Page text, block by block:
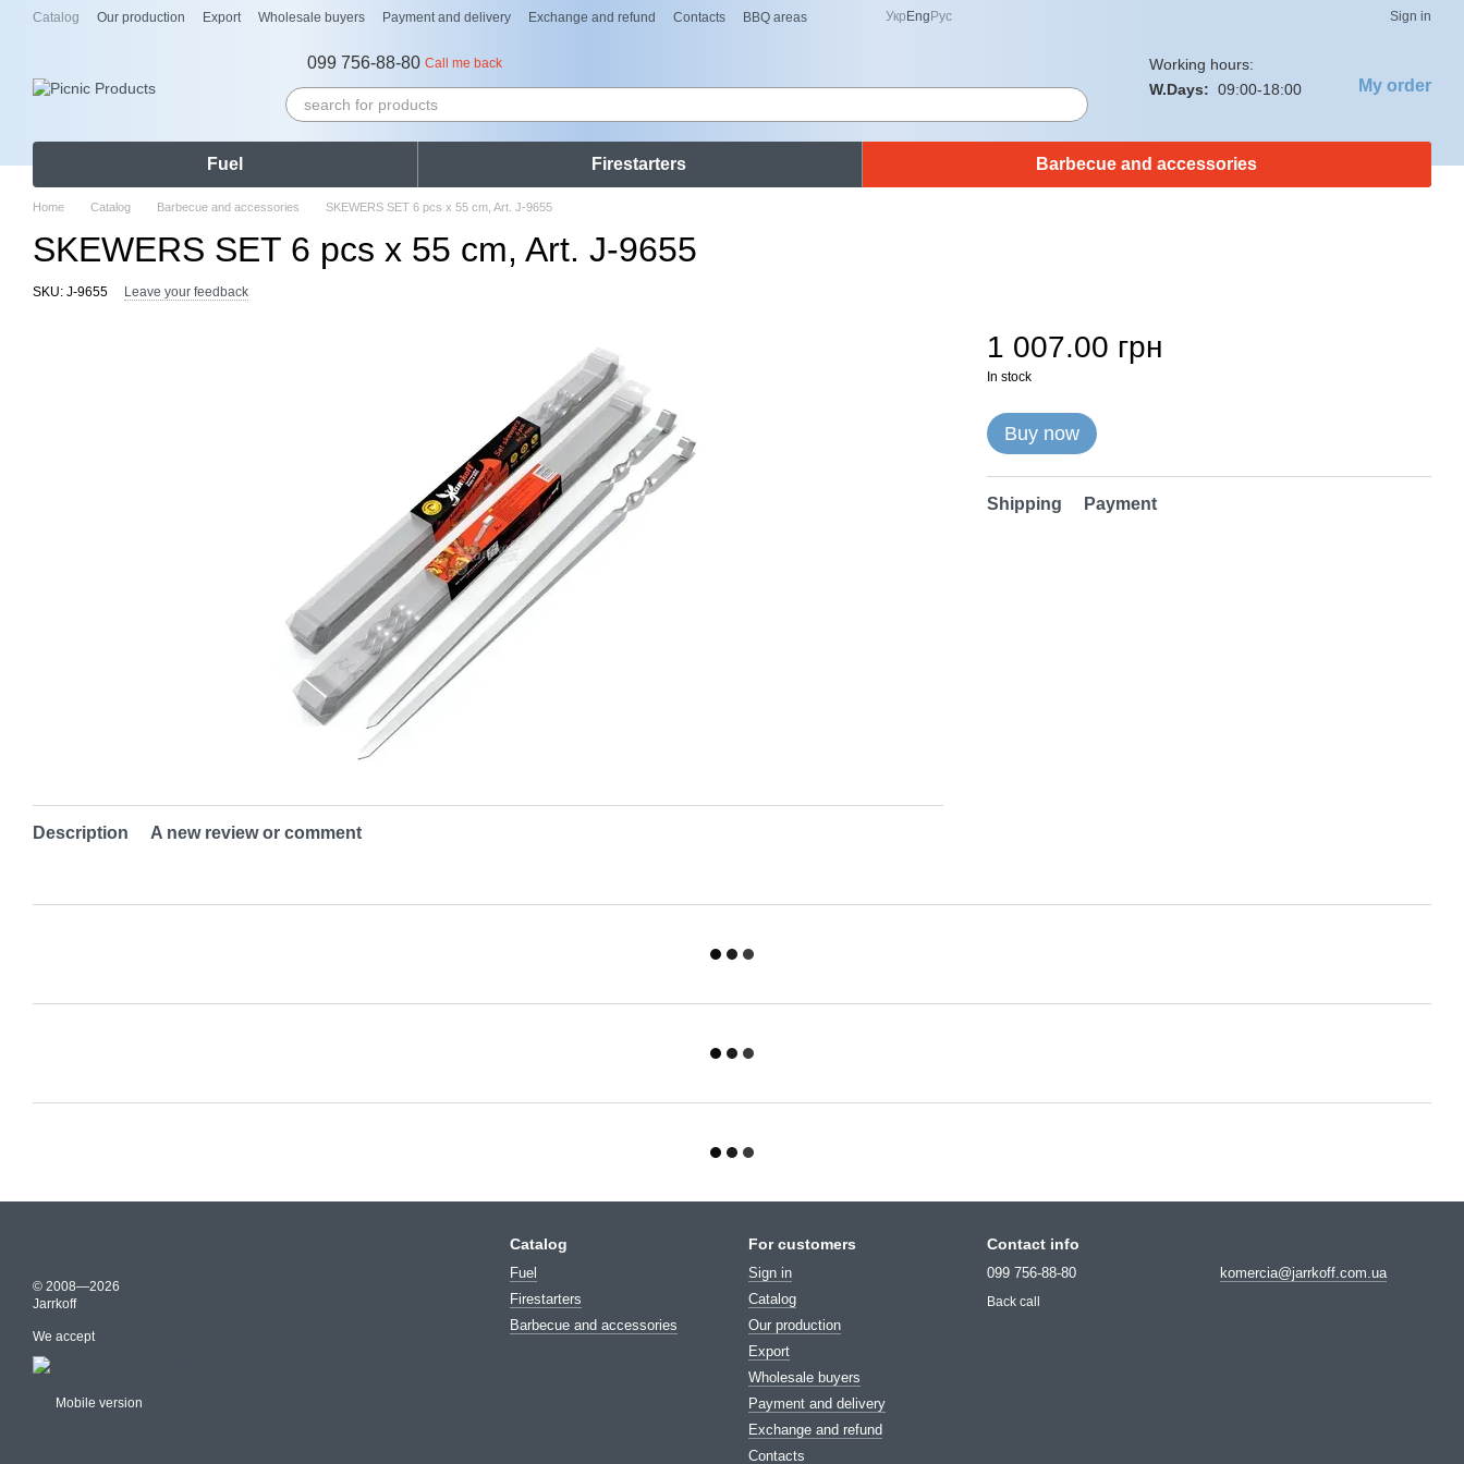
Skip to main content
Catalog Our production Export Wholesale buyers Payment and delivery Exchange and refund Contacts BBQ areas Укр Eng Рус Sign in
099 756-88-80 Call me back
Working hours:
W.Days: 09:00-18:00 My order
Fuel Firestarters Barbecue and accessories
Home Catalog Barbecue and accessories SKEWERS SET 6 pcs x 55 cm, Art. J-9655
SKEWERS SET 6 pcs x 55 cm, Art. J-9655
SKU: J-9655 Leave your feedback
Description A new review or comment
1 007.00 грн
In stock
Buy now
Shipping Payment
© 2008—2026
Jarrkoff
We accept
Mobile version
Catalog
Fuel
Firestarters
Barbecue and accessories
For customers
Sign in
Catalog
Our production
Export
Wholesale buyers
Payment and delivery
Exchange and refund
Contacts
Contact info
099 756-88-80
Back call
komercia@jarrkoff.com.ua